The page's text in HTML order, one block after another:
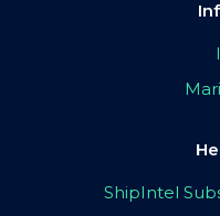
ShipIntel